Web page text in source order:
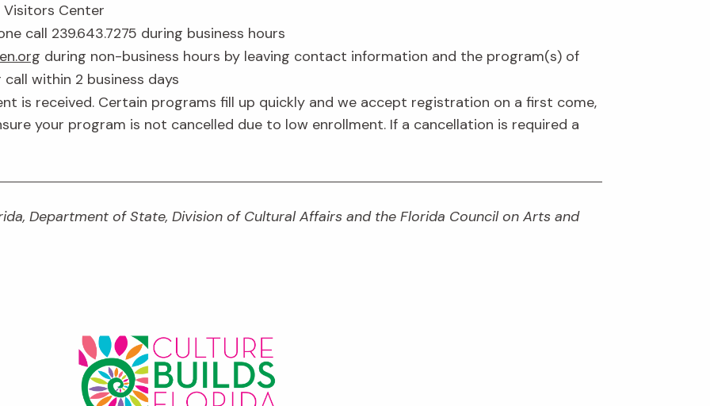
Visitors Center
call 239.643.7275 during business hours
during non-business hours by leaving contact information and the program(s) of
within 2 business days
is received. Certain programs fill up quickly and we accept registration on a first come,
your program is not cancelled due to low enrollment. If a cancellation is required a
Department of State, Division of Cultural Affairs and the Florida Council on Arts and